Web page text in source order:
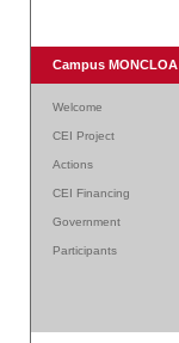
Campus MONCLOA
Welcome
CEI Project
Actions
CEI Financing
Government
Participants